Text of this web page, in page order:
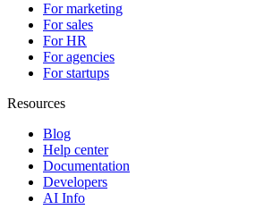
For marketing
For sales
For HR
For agencies
For startups
Resources
Blog
Help center
Documentation
Developers
AI Info